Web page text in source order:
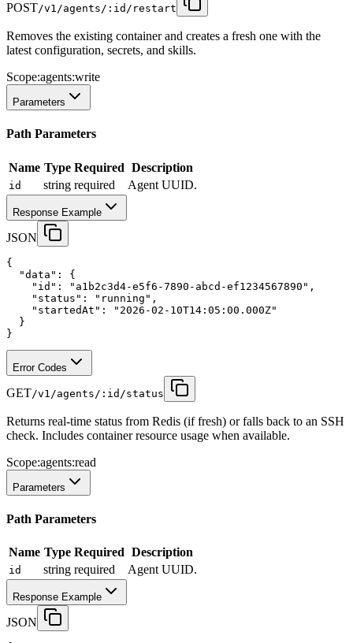
POST/v1/agents/:id/restart
Removes the existing container and creates a fresh one with the
latest configuration, secrets, and skills.
Scope:agents:write
Parameters
Path Parameters
Name Type Required Description
id string required Agent UUID.
Response Example
JSON
{
"data" :
{
"id" : "a1b2c3d4-e5f6-7890-abcd-ef1234567890" ,
"status" : "running" ,
"startedAt" :
"2026-02-10T14:05:00.000Z"
  }
}
Error Codes
GET/v1/agents/:id/status
Returns real-time status from Redis (if fresh) or falls back to an SSH
check. Includes container resource usage when available.
Scope:agents:read
Parameters
Path Parameters
Name Type Required Description
id string required Agent UUID.
Response Example
JSON